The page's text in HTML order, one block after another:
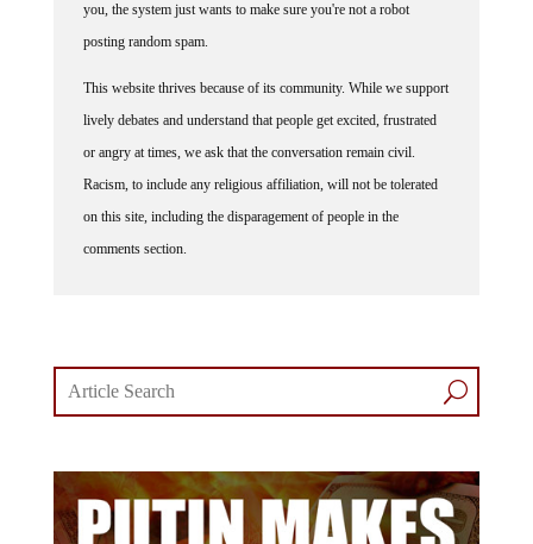
posting random spam.
lively debates and understand that people get excited, frustrated
or angry at times, we ask that the conversation remain civil.
Racism, to include any religious affiliation, will not be tolerated
on this site, including the disparagement of people in the
comments section.